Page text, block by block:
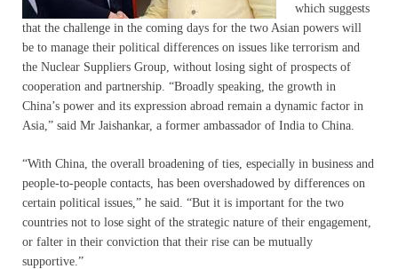
which suggests
that the challenge in the coming days for the two Asian powers will
be to manage their political differences on issues like terrorism and
the Nuclear Suppliers Group, without losing sight of prospects of
cooperation and partnership. “Broadly speaking, the growth in
China’s power and its expression abroad remain a dynamic factor in
Asia,” said Mr Jaishankar, a former ambassador of India to China.
“With China, the overall broadening of ties, especially in business and
people-to-people contacts, has been overshadowed by differences on
certain political issues,” he said. “But it is important for the two
countries not to lose sight of the strategic nature of their engagement,
or falter in their conviction that their rise can be mutually
supportive.”